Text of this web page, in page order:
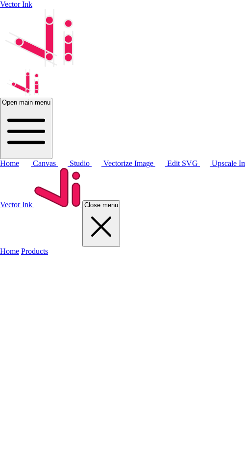
Vector Ink
Open main menu
Home Canvas Studio Vectorize Image Edit SVG Upscale
Vector Ink Close menu
Home Products